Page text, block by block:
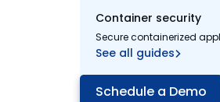
Container security
Secure containerized
See all guides
Schedule a Demo